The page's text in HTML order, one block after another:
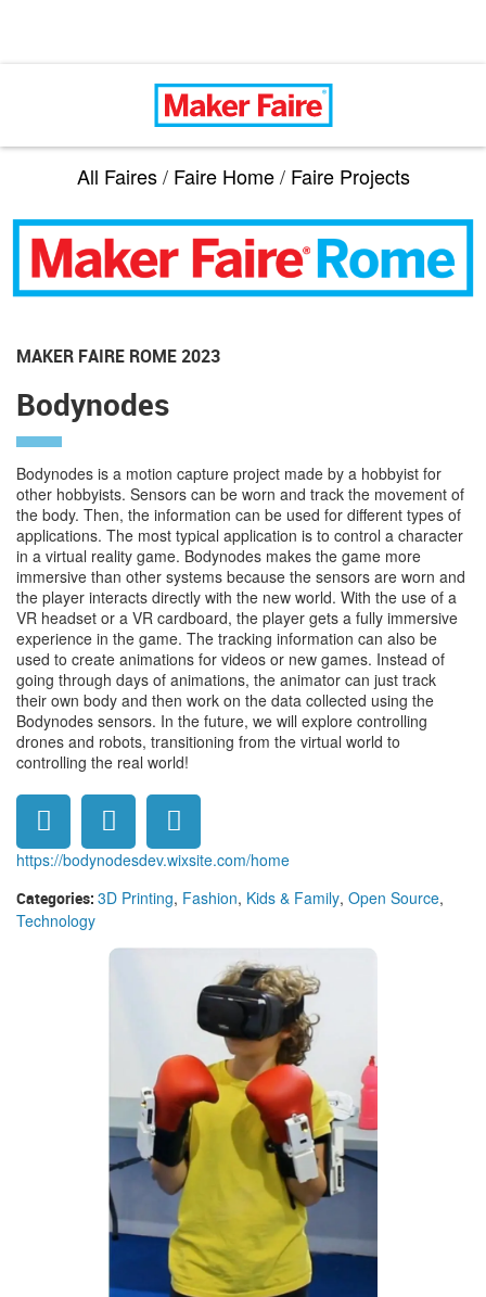
All Faires/ Faire Home/ Faire Projects
MAKER FAIRE ROME 2023
Bodynodes
Bodynodes is a motion capture project made by a hobbyist for
other hobbyists. Sensors can be worn and track the movement of
the body. Then, the information can be used for different types of
applications. The most typical application is to control a character
in a virtual reality game. Bodynodes makes the game more
immersive than other systems because the sensors are worn and
the player interacts directly with the new world. With the use of a
VR headset or a VR cardboard, the player gets a fully immersive
experience in the game. The tracking information can also be
used to create animations for videos or new games. Instead of
going through days of animations, the animator can just track
their own body and then work on the data collected using the
Bodynodes sensors. In the future, we will explore controlling
drones and robots, transitioning from the virtual world to
controlling the real world!
https://bodynodesdev.wixsite.com/home
Categories: 3D Printing, Fashion, Kids & Family, Open Source,
Technology